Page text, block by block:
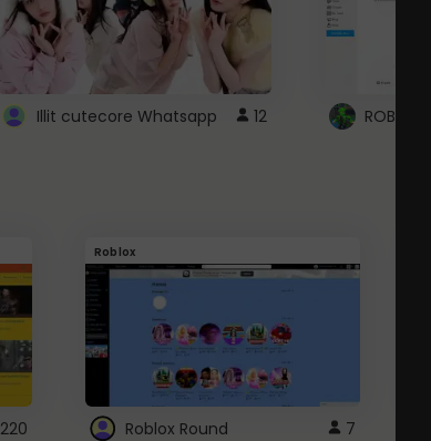
Illit cutecore Whatsapp 12
220
Roblox
Roblox Round 7